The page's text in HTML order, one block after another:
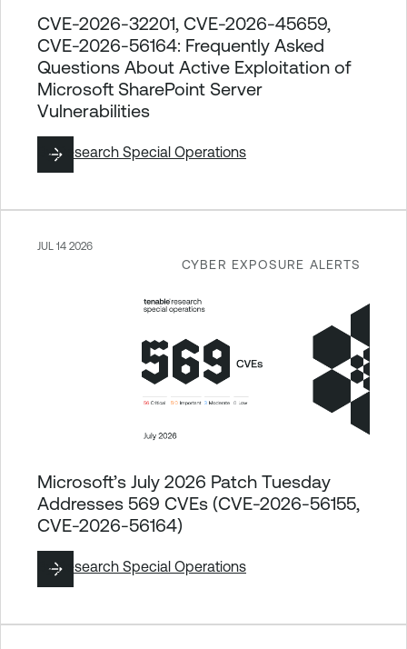
CVE-2026-32201, CVE-2026-45659,
CVE-2026-56164: Frequently Asked
Questions About Active Exploitation of
Microsoft SharePoint Server
Vulnerabilities
ByResearch Special Operations
CYBER EXPOSURE ALERTS
JUL 14 2026
Microsoft’s July 2026 Patch Tuesday
Addresses 569 CVEs (CVE-2026-56155,
CVE-2026-56164)
ByResearch Special Operations